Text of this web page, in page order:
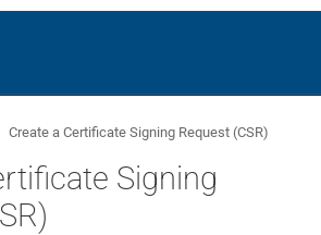
Create a Certificate Signing Request (CSR)
Signing